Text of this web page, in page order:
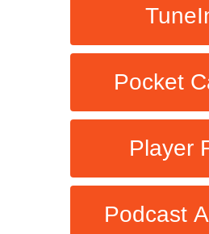
Pocket
Player
Podcast